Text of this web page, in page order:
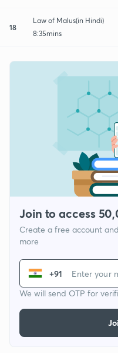
18
Law of Malus(in Hindi)
8:35mins
Join to access
Create a free account
more
+91
We will send OTP for